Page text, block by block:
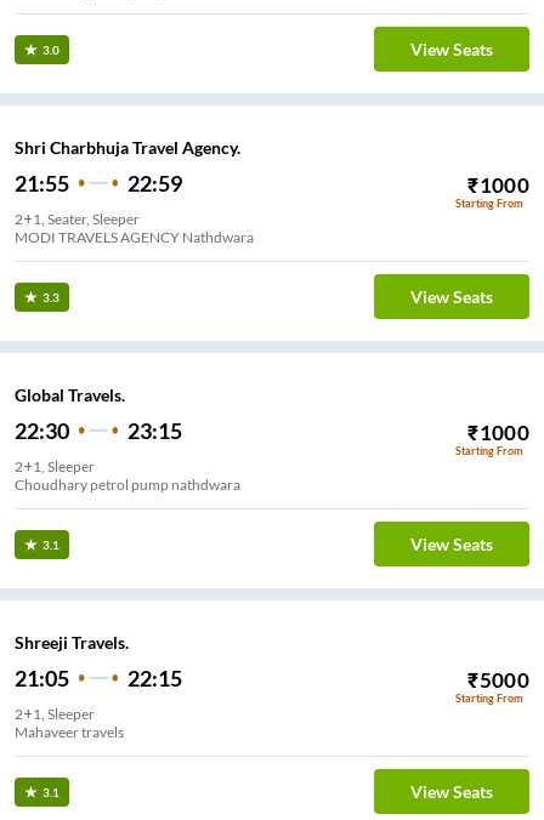
3.0 View Seats
Shri Charbhuja Travel Agency.
21:55 22:59 ₹1000
Starting From
2+1, Seater, Sleeper
MODI TRAVELS AGENCY Nathdwara
3.3 View Seats
Global Travels.
22:30 23:15 ₹1000
Starting From
2+1, Sleeper
Choudhary petrol pump nathdwara
3.1 View Seats
Shreeji Travels.
21:05 22:15 ₹5000
Starting From
2+1, Sleeper
Mahaveer travels
3.1 View Seats